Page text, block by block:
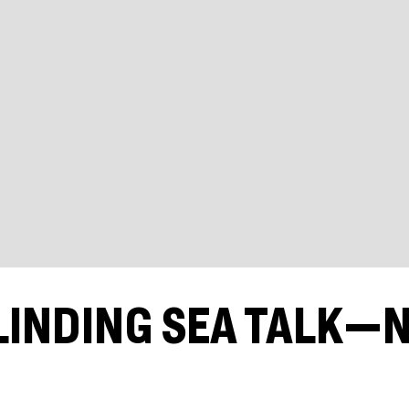
SEA